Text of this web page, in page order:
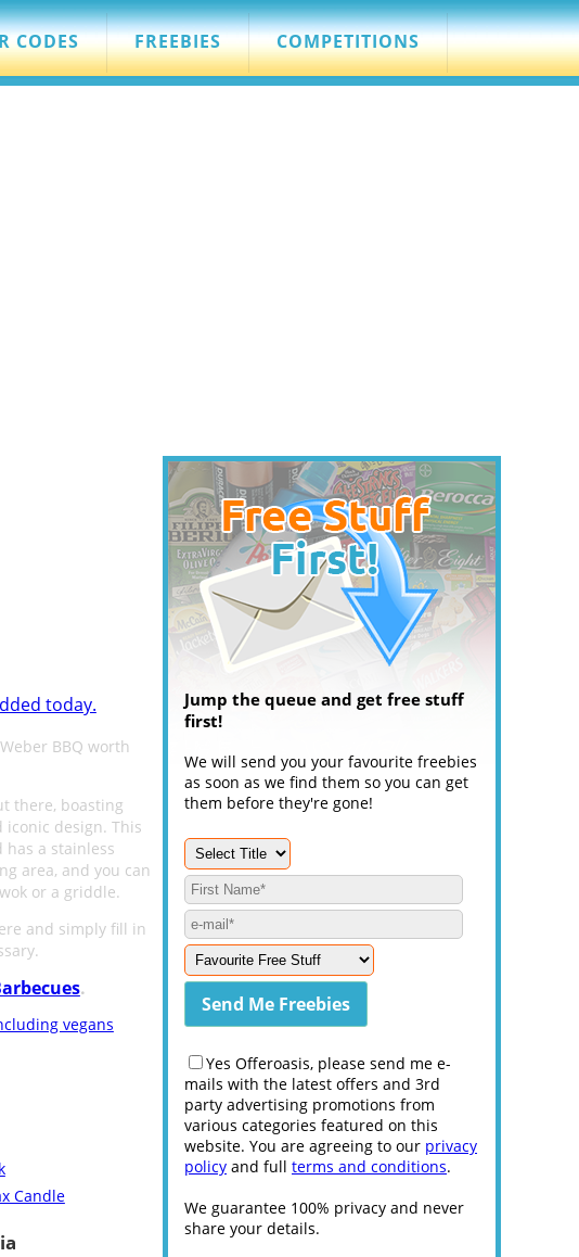
CODES FREEBIES COMPETITIONS
today.
BBQ worth
there, boasting
design. This
has a stainless
area, and you can
or a griddle.
and simply fill in
.
vegans
Candle
Jump the queue and get free stuff
first!
We will send you your favourite freebies
as soon as we find them so you can get
them before they're gone!
Yes Offeroasis, please send me e-
mails with the latest offers and 3rd
party advertising promotions from
various categories featured on this
website. You are agreeing to our privacy
policy and full terms and conditions.
We guarantee 100% privacy and never
share your details.